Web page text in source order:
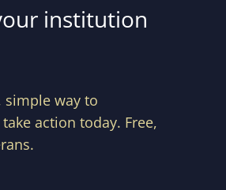
institution
simple way to
action today. Free,